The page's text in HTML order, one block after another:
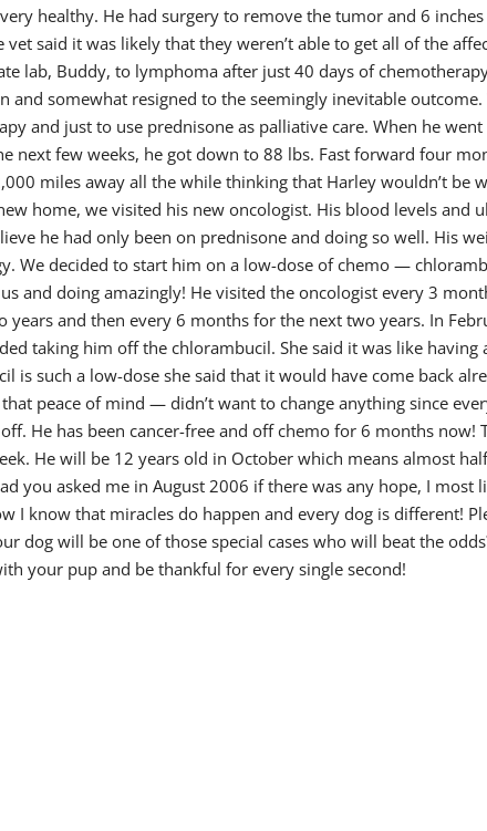
healthy. He had surgery to remove the tumor and 6
vet said it was likely that they weren’t able to get all of the
lab, Buddy, to lymphoma after just 40 days of
and somewhat resigned to the seemingly inevitable
and just to use prednisone as palliative care. When he
next few weeks, he got down to 88 lbs. Fast forward four
miles away all the while thinking that Harley wouldn’t be
home, we visited his new oncologist. His blood levels and
he had only been on prednisone and doing so well. His
We decided to start him on a low-dose of chemo —
and doing amazingly! He visited the oncologist every 3
years and then every 6 months for the next two years. In
taking him off the chlorambucil. She said it was like having
is such a low-dose she said that it would have come back
peace of mind — didn’t want to change anything since
He has been cancer-free and off chemo for 6 months now!
He will be 12 years old in October which means almost
you asked me in August 2006 if there was any hope, I
I know that miracles do happen and every dog is different!
dog will be one of those special cases who will beat the
your pup and be thankful for every single second!